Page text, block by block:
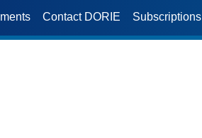
Contact DORIE Subscriptions